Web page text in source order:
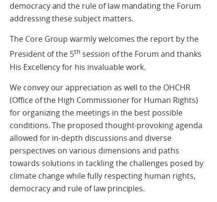
democracy and the rule of law mandating the Forum
addressing these subject matters.
The Core Group warmly welcomes the report by the
President of the 5th session of the Forum and thanks
His Excellency for his invaluable work.
We convey our appreciation as well to the OHCHR
(Office of the High Commissioner for Human Rights)
for organizing the meetings in the best possible
conditions. The proposed thought-provoking agenda
allowed for in-depth discussions and diverse
perspectives on various dimensions and paths
towards solutions in tackling the challenges posed by
climate change while fully respecting human rights,
democracy and rule of law principles.